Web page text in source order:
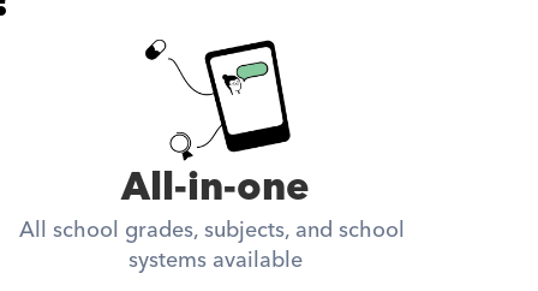
All-in-one
All school grades, subjects, and school
systems available